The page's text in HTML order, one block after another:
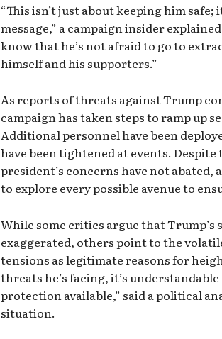
“This isn’t just about keeping him safe;
message,” a campaign insider
know that he’s not afraid to go to
himself and his supporters.”
As reports of threats against Trump
campaign has taken steps to ramp up
Additional personnel have been
have been tightened at events.
president’s concerns have not abated,
to explore every possible avenue to
While some critics argue that Trump’s
exaggerated, others point to the
tensions as legitimate reasons for
threats he’s facing, it’s
protection available,” said a political
situation.